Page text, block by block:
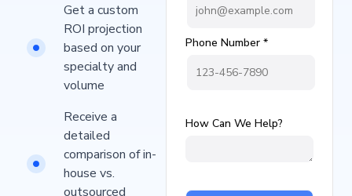
Get a custom
ROI projection
based on your
specialty and
volume
Receive a
detailed
comparison of in-
house vs.
outsourced
Phone Number *
How Can We Help?